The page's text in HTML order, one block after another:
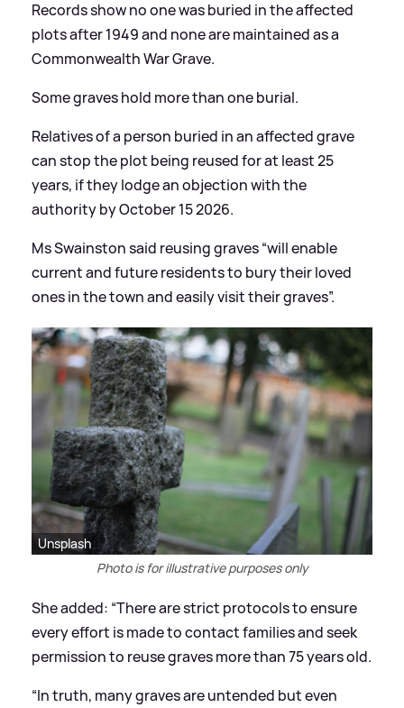
Records show no one was buried in the affected
plots after 1949 and none are maintained as a
Commonwealth War Grave.
Some graves hold more than one burial.
Relatives of a person buried in an affected grave
can stop the plot being reused for at least 25
years, if they lodge an objection with the
authority by October 15 2026.
Ms Swainston said reusing graves “will enable
current and future residents to bury their loved
ones in the town and easily visit their graves”.
Unsplash
Photo is for illustrative purposes only
She added: “There are strict protocols to ensure
every effort is made to contact families and seek
permission to reuse graves more than 75 years old.
“In truth, many graves are untended but even